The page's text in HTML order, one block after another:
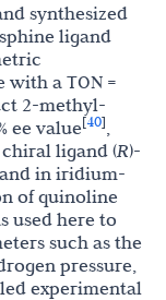
synthesized
ligand
a TON =
2-methyl-
ee value[40]
ligand (R)-
in iridium-
of quinoline
used here to
such as the
pressure,
experimental